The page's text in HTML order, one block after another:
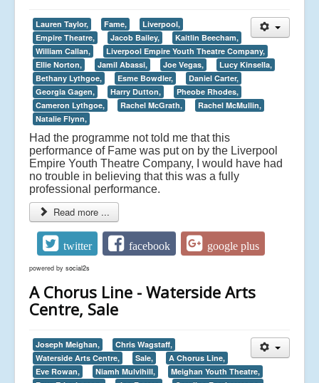
Lauren Taylor, Fame,
Liverpool,
Empire Theatre,
Jacob Bailey,
Kaitlin Beecham,
William Callan,
Liverpool Empire Youth Theatre Company,
Ellie Norton,
Jamil Abassi, Joe Vegas,
Lucy Kinsella,
Bethany Lythgoe,
Esme Bowdler,
Daniel Carter,
Georgia Gagen,
Harry Dutton,
Pheobe Rhodes,
Cameron Lythgoe,
Rachel McGrath,
Rachel McMullin,
Natalie Flynn,
Had the programme not told me that this
performance of Fame was put on by the Liverpool
Empire Youth Theatre Company, I would have had
no trouble in believing that this was a fully
professional performance.
Read more ...
twitter facebook google plus
powered by social2s
A Chorus Line - Waterside Arts
Centre, Sale
Joseph Meighan,
Chris Wagstaff,
Waterside Arts Centre,
Sale,
A Chorus Line,
Eve Rowan,
Niamh Mulvihill,
Meighan Youth Theatre,